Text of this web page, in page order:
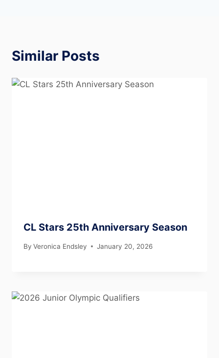
Similar Posts
CL Stars 25th Anniversary Season
By Veronica Endsley January 20, 2026